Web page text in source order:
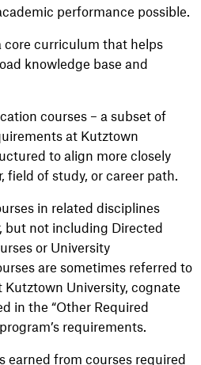
performance possible.
core curriculum that helps
knowledge base and
courses – a subset of
at Kutztown
to align more closely
field of study, or career path.
in related disciplines
but not including Directed
or University
are sometimes referred to
Kutztown University, cognate
in the “Other Required
requirements.
earned from courses required